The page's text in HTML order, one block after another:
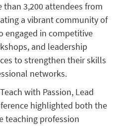
3,200 attendees from
a vibrant community of
engaged in competitive
and leadership
to strengthen their skills
networks.
with Passion, Lead
highlighted both the
teaching profession